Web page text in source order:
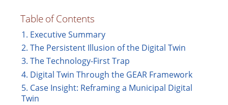
Table of Contents
1. Executive Summary
2. The Persistent Illusion of the Digital Twin
3. The Technology-First Trap
4. Digital Twin Through the GEAR Framework
5. Case Insight: Reframing a Municipal Digital
Twin